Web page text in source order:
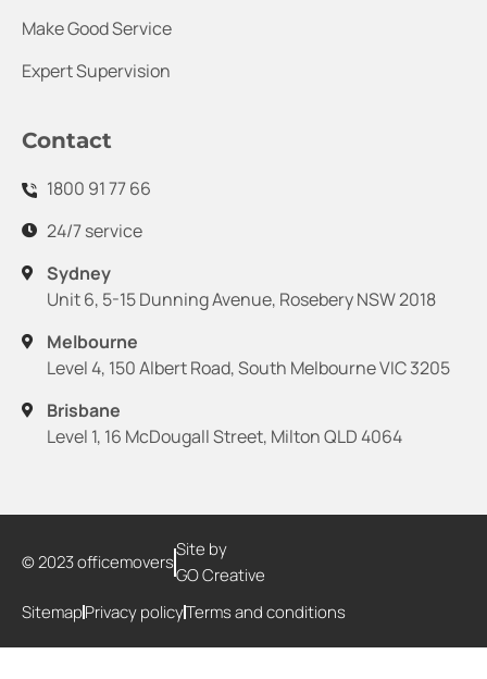
Make Good Service
Expert Supervision
Contact
1800 91 77 66
24/7 service
Sydney
Unit 6, 5-15 Dunning Avenue, Rosebery NSW 2018
Melbourne
Level 4, 150 Albert Road, South Melbourne VIC 3205
Brisbane
Level 1, 16 McDougall Street, Milton QLD 4064
© 2023 officemovers
Site by
GO Creative
SitemapPrivacy policyTerms and conditions